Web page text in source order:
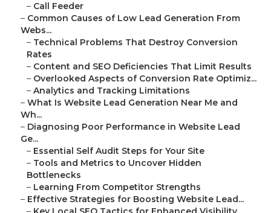
– Call Feeder
– Common Causes of Low Lead Generation From
Webs...
– Technical Problems That Destroy Conversion
Rates
– Content and SEO Deficiencies That Limit Results
– Overlooked Aspects of Conversion Rate Optimiz...
– Analytics and Tracking Limitations
– What Is Website Lead Generation Near Me and
Wh...
– Diagnosing Poor Performance in Website Lead
Ge...
– Essential Self Audit Steps for Your Site
– Tools and Metrics to Uncover Hidden
Bottlenecks
– Learning From Competitor Strengths
– Effective Strategies for Boosting Website Lead...